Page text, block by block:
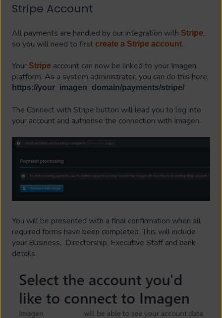
Stripe Account
All payments are handled by our integration with Stripe,
so you will need to first create a Stripe account.
Your Stripe account can now be linked to your Imagen
platform. As a system administrator, you can do this here:
https://your_imagen_domain/payments/stripe/
The Connect with Stripe button will lead you to log into
your account and authorise the connection with Imagen.
You will be presented with a final confirmation when all
required forms have been completed. This will include
your Business, Directorship, Executive Staff and bank
details.